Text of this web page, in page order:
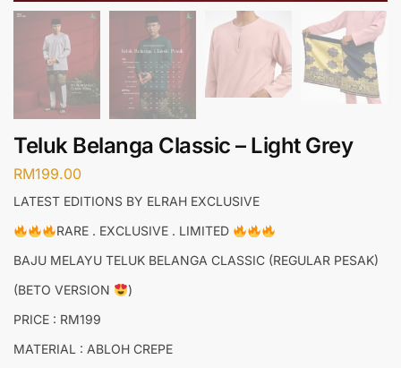
Teluk Belanga Classic – Light Grey
RM199.00
LATEST EDITIONS BY ELRAH EXCLUSIVE
RARE . EXCLUSIVE . LIMITED
BAJU MELAYU TELUK BELANGA CLASSIC (REGULAR PESAK)
(BETO VERSION
)
PRICE : RM199
MATERIAL : ABLOH CREPE